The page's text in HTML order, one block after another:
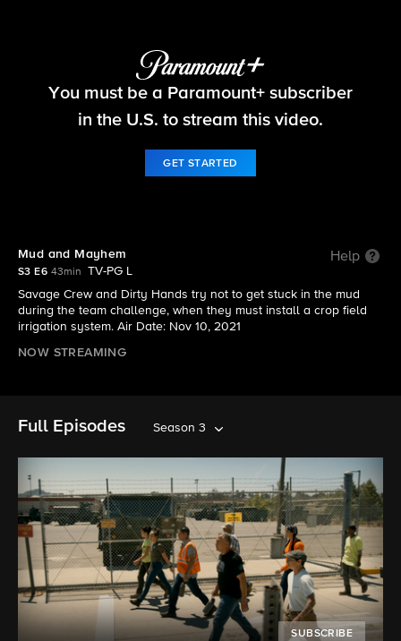
Tough As Nails
You must be a Paramount+ subscriber
in the U.S. to stream this video.
GET STARTED
Mud and Mayhem Help
S3 E6 43min
TV-PG L
Savage Crew and Dirty Hands try not to get stuck in the mud
during the team challenge, when they must install a crop field
irrigation system. Air Date: Nov 10, 2021
NOW STREAMING
Full Episodes Season 3
SUBSCRIBE